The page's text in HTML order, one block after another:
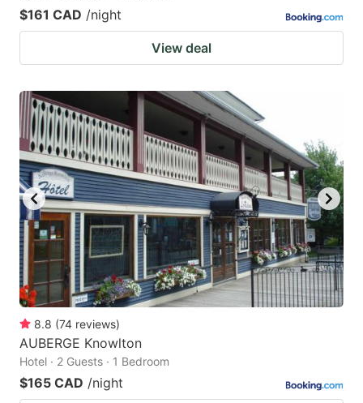
$161 CAD /night
View deal
8.8 (74 reviews)
AUBERGE Knowlton
Hotel · 2 Guests · 1 Bedroom
$165 CAD /night